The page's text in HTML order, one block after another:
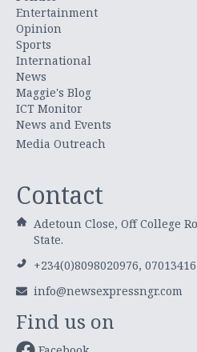
Entertainment
Opinion
Sports
International
News
Maggie's Blog
ICT Monitor
News and Events
Media Outreach
Contact
Adetoun Close, Off College
State.
+234(0)8098020976,
info@newsexpressngr.com
Find us on